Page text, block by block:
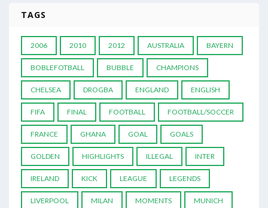
TAGS
2006 2010 2012 AUSTRALIA BAYERN
BOBLEFOTBALL BUBBLE CHAMPIONS
CHELSEA DROGBA ENGLAND ENGLISH
FIFA FINAL FOOTBALL FOOTBALL/SOCCER
FRANCE GHANA GOAL GOALS
GOLDEN HIGHLIGHTS ILLEGAL INTER
IRELAND KICK LEAGUE LEGENDS
LIVERPOOL MILAN MOMENTS MUNICH